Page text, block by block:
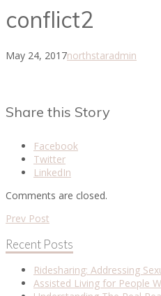
conflict2
May 24, 2017northstaradmin
Share this Story
Facebook
Twitter
LinkedIn
Comments are closed.
Prev Post
Recent Posts
Ridesharing: Addressing
Assisted Living for People